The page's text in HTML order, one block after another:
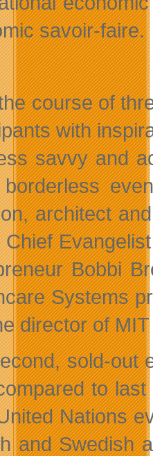
savoir-faire.
course of
with
savvy and
architect
Chief
Bobbi
Systems
director of
sold-out
to
Nations
and Swedish